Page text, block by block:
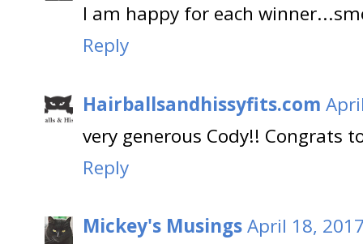
I am happy for each
Reply
Hairballsandhissyfits.com
very generous Cody!! Congrats
Reply
Mickey's MusingsApril 18,